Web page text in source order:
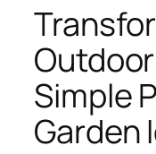
Simple
Garden